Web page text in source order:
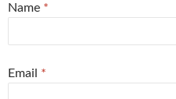
Name *
Email *